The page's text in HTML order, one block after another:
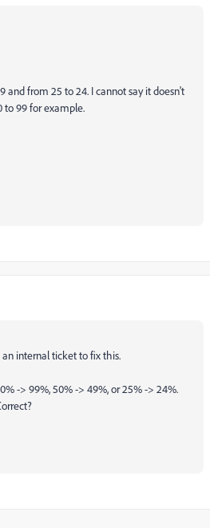
and from 25 to 24. I cannot say it doesn't
to 99 for example.
internal ticket to fix this.
-> 99%, 50% -> 49%, or 25% -> 24%.